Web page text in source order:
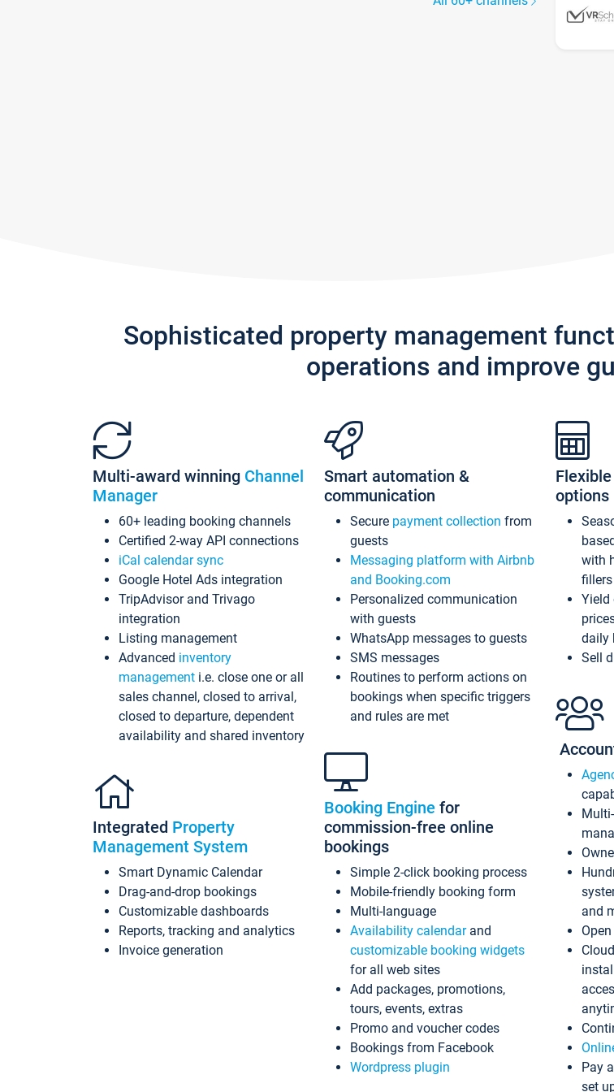
Sophisticated property management
operations and improve
Multi-award winning Channel
Manager
60+ leading booking channels
Certified 2-way API connections
iCal calendar sync
Google Hotel Ads integration
TripAdvisor and Trivago
integration
Listing management
Advanced inventory
management i.e. close one or all
sales channel, closed to arrival,
closed to departure, dependent
availability and shared inventory
Integrated Property
Management System
Smart Dynamic Calendar
Drag-and-drop bookings
Customizable dashboards
Reports, tracking and analytics
Invoice generation
Smart automation &
communication
Secure payment collection from
guests
Messaging platform with Airbnb
and Booking.com
Personalized communication
with guests
WhatsApp messages to guests
SMS messages
Routines to perform actions on
bookings when specific triggers
and rules are met
Booking Engine for
commission-free online
bookings
Simple 2-click booking process
Mobile-friendly booking form
Multi-language
Availability calendarand
customizable booking widgets
for all web sites
Add packages, promotions,
tours, events, extras
Promo and voucher codes
Bookings from Facebook
Wordpress plugin
options
with
fillers
Yield
daily
Sell
and
Pay
set